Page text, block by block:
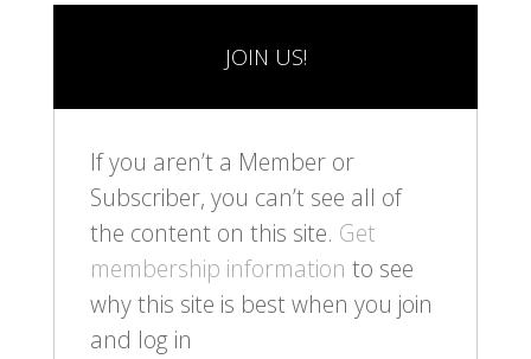
JOIN US!
If you aren’t a Member or
Subscriber, you can’t see all of
the content on this site. Get
membership information to see
why this site is best when you join
and log in